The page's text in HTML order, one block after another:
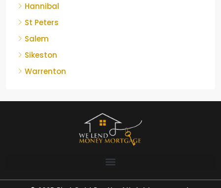
Hannibal
St Peters
Salem
Sikeston
Warrenton